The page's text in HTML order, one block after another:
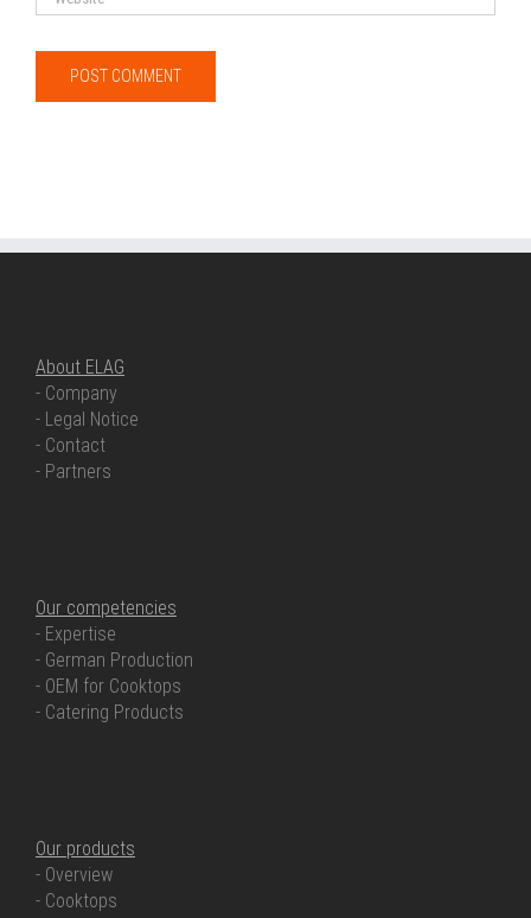
About ELAG
- Company
- Legal Notice
- Contact
- Partners
Our competencies
- Expertise
- German Production
- OEM for Cooktops
- Catering Products
Our products
- Overview
- Cooktops